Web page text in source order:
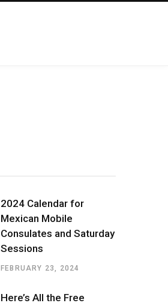
2024 Calendar for
Mexican Mobile
Consulates and Saturday
Sessions
FEBRUARY 23, 2024
Here’s All the Free